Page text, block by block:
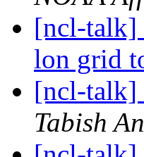
[ncl-talk]
lon grid
[ncl-talk]
Tabish